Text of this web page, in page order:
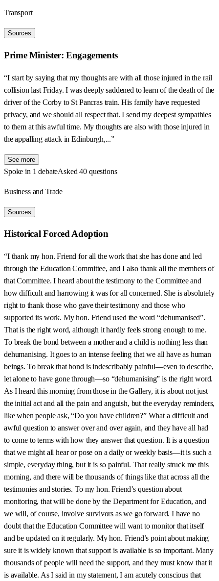
Transport
Sources
Prime Minister: Engagements
“I start by saying that my thoughts are with all those injured in the rail
collision last Friday. I was deeply saddened to learn of the death of the
driver of the Corby to St Pancras train. His family have requested
privacy, and we should all respect that. I send my deepest sympathies
to them at this awful time. My thoughts are also with those injured in
the appalling attack in Edinburgh,...”
See more
Spoke in 1 debateAsked 40 questions
Business and Trade
Sources
Historical Forced Adoption
“I thank my hon. Friend for all the work that she has done and led
through the Education Committee, and I also thank all the members of
that Committee. I heard about the testimony to the Committee and
how difficult and harrowing it was for all concerned. She is absolutely
right to thank those who gave their testimony and those who
supported its work. My hon. Friend used the word “dehumanised”.
That is the right word, although it hardly feels strong enough to me.
To break the bond between a mother and a child is nothing less than
dehumanising. It goes to an intense feeling that we all have as human
beings. To break that bond is indescribably painful—even to describe,
let alone to have gone through—so “dehumanising” is the right word.
As I heard this morning from those in the Gallery, it is about not just
the initial act and all the pain and anguish, but the everyday reminders,
like when people ask, “Do you have children?” What a difficult and
awful question to answer over and over again, and they have all had
to come to terms with how they answer that question. It is a question
that we might all hear or pose on a daily or weekly basis—it is such a
simple, everyday thing, but it is so painful. That really struck me this
morning, and there will be thousands of things like that across all the
testimonies and stories. To my hon. Friend’s question about
monitoring, that will be done by the Department for Education, and
we will, of course, involve survivors as we go forward. I have no
doubt that the Education Committee will want to monitor that itself
and be updated on it regularly. My hon. Friend’s point about making
sure it is widely known that support is available is so important. Many
thousands of people will need the support, and they must know that it
is available. As I said in my statement, I am acutely conscious that